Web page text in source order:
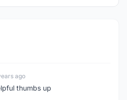
ago
thumbs up